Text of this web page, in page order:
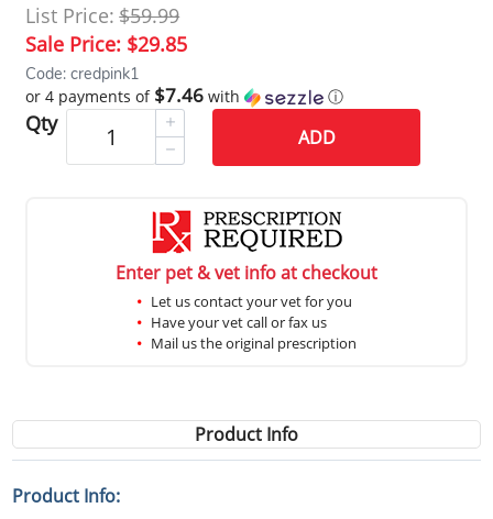
List Price: $59.99
Sale Price: $29.85
Code: credpink1
or 4 payments of $7.46 with ⓘ
Qty
ADD
Enter pet & vet info at checkout
Let us contact your vet for you
Have your vet call or fax us
Mail us the original prescription
Product Info
Product Info: